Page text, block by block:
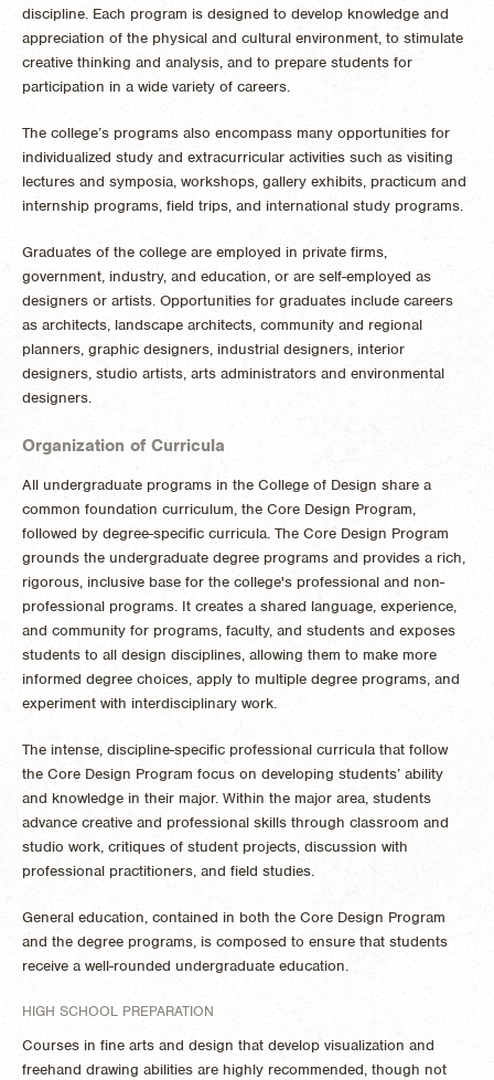
discipline. Each program is designed to develop knowledge and
appreciation of the physical and cultural environment, to stimulate
creative thinking and analysis, and to prepare students for
participation in a wide variety of careers.
The college’s programs also encompass many opportunities for
individualized study and extracurricular activities such as visiting
lectures and symposia, workshops, gallery exhibits, practicum and
internship programs, field trips, and international study programs.
Graduates of the college are employed in private firms,
government, industry, and education, or are self-employed as
designers or artists. Opportunities for graduates include careers
as architects, landscape architects, community and regional
planners, graphic designers, industrial designers, interior
designers, studio artists, arts administrators and environmental
designers.
Organization of Curricula
All undergraduate programs in the College of Design share a
common foundation curriculum, the Core Design Program,
followed by degree-specific curricula. The Core Design Program
grounds the undergraduate degree programs and provides a rich,
rigorous, inclusive base for the college's professional and non-
professional programs. It creates a shared language, experience,
and community for programs, faculty, and students and exposes
students to all design disciplines, allowing them to make more
informed degree choices, apply to multiple degree programs, and
experiment with interdisciplinary work.
The intense, discipline-specific professional curricula that follow
the Core Design Program focus on developing students’ ability
and knowledge in their major. Within the major area, students
advance creative and professional skills through classroom and
studio work, critiques of student projects, discussion with
professional practitioners, and field studies.
General education, contained in both the Core Design Program
and the degree programs, is composed to ensure that students
receive a well-rounded undergraduate education.
HIGH SCHOOL PREPARATION
Courses in fine arts and design that develop visualization and
freehand drawing abilities are highly recommended, though not